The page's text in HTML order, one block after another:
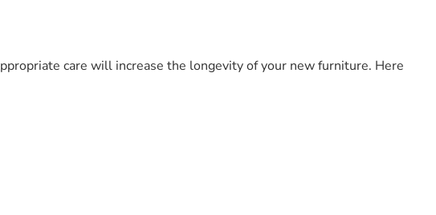
care will increase the longevity of your new furniture. Here